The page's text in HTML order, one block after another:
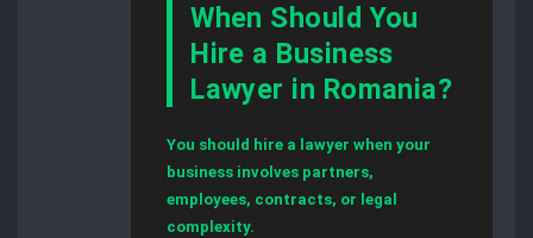
When Should You
Hire a Business
Lawyer in Romania?
You should hire a lawyer when your
business involves partners,
employees, contracts, or legal
complexity.